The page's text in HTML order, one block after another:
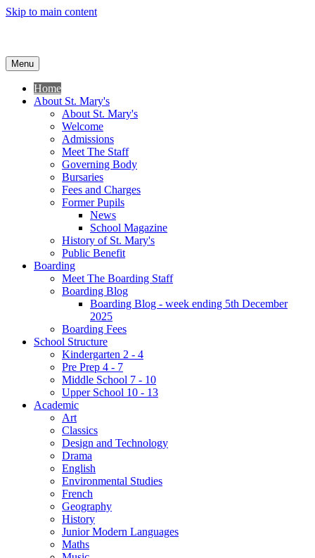
Skip to main content
Menu
Home
About St. Mary's
About St. Mary's
Welcome
Admissions
Meet The Staff
Governing Body
Bursaries
Fees and Charges
Former Pupils
News
School Magazine
History of St. Mary's
Public Benefit
Boarding
Meet The Boarding Staff
Boarding Blog
Boarding Blog - week ending 5th December
2025
Boarding Fees
School Structure
Kindergarten 2 - 4
Pre Prep 4 - 7
Middle School 7 - 10
Upper School 10 - 13
Academic
Art
Classics
Design and Technology
Drama
English
Environmental Studies
French
Geography
History
Junior Modern Languages
Maths